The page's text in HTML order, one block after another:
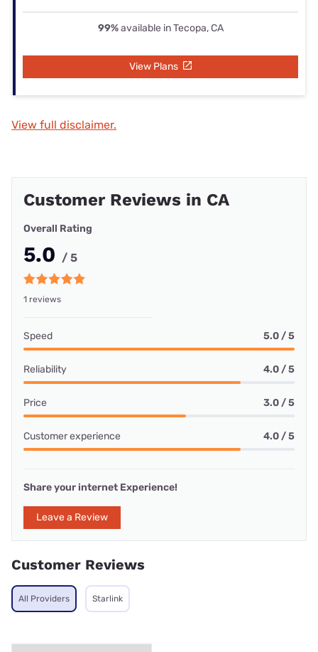
99%available in Tecopa, CA
View Plans
View full disclaimer.
Customer Reviews in CA
Overall Rating
5.0 / 5
1 reviews
Speed 5.0 / 5
Reliability 4.0 / 5
Price 3.0 / 5
Customer experience 4.0 / 5
Share your internet Experience!
Leave a Review
Customer Reviews
All Providers Starlink